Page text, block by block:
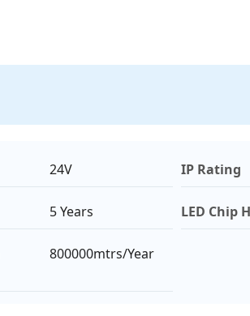
24V IP Rating
5 Years LED Chip
800000mtrs/Year